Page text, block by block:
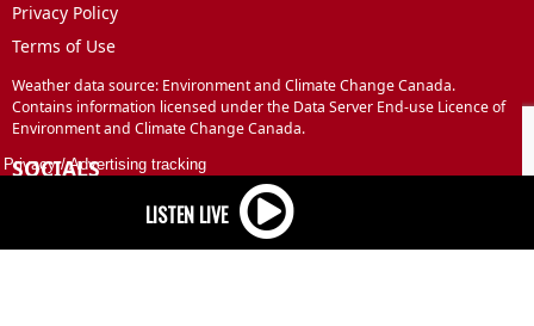
Privacy Policy
Terms of Use
Weather data source: Environment and Climate Change Canada.
Contains information licensed under the Data Server End-use Licence of
Environment and Climate Change Canada.
SOCIALS
Privacy /Advertising tracking